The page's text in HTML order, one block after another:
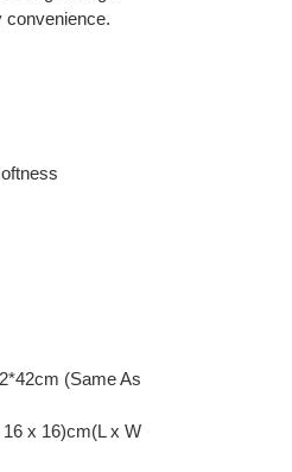
convenience.
(Same As
x 16)cm(L x W